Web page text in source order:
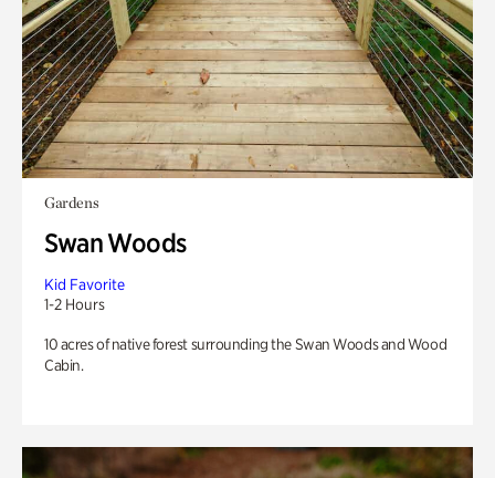
Gardens
Swan Woods
Kid Favorite
1-2 Hours
10 acres of native forest surrounding the Swan Woods and Wood
Cabin.